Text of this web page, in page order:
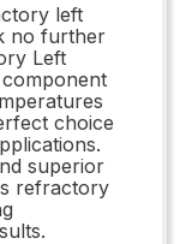
left
no further
Left
choice
superior
refractory